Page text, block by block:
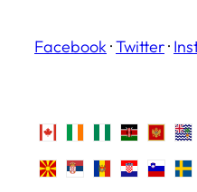
Facebook ·Twitter·